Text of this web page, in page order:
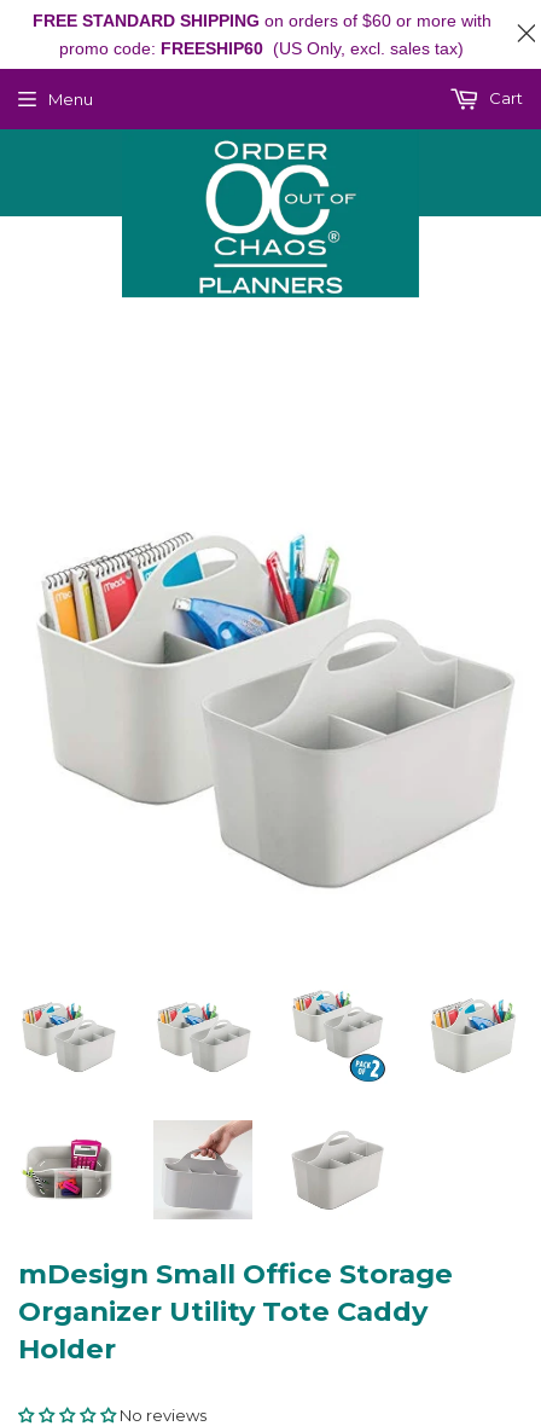
Menu Cart
mDesign Small Office Storage
Organizer Utility Tote Caddy
Holder
No reviews
FREE STANDARD SHIPPING on orders of $60 or more with
promo code: FREESHIP60 (US Only, excl. sales tax)